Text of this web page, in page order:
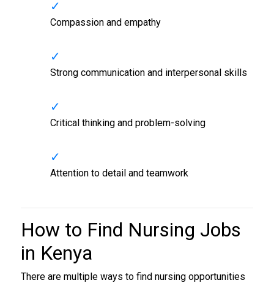
Compassion and empathy
Strong communication and interpersonal skills
Critical thinking and problem-solving
Attention to detail and teamwork
How to Find Nursing Jobs
in Kenya
There are multiple ways to find nursing opportunities